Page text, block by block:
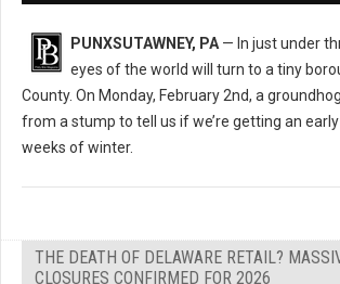
PUNXSUTAWNEY, PA — In just under
eyes of the world will turn to a tiny
County. On Monday, February 2nd, a
from a stump to tell us if we’re getting an
weeks of winter.
THE DEATH OF DELAWARE RETAIL?
CLOSURES CONFIRMED FOR 2026